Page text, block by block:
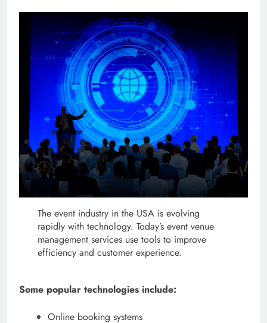
The event industry in the USA is evolving
rapidly with technology. Today’s event venue
management services use tools to improve
efficiency and customer experience.
Some popular technologies include:
Online booking systems